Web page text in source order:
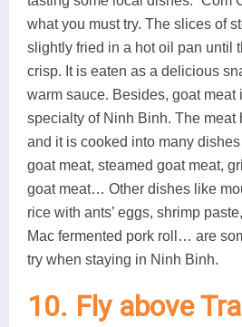
what you must try. The slices of
slightly fried in a hot oil pan until
crisp. It is eaten as a delicious
warm sauce. Besides, goat meat
specialty of Ninh Binh. The meat
and it is cooked into many
goat meat, steamed goat meat,
goat meat… Other dishes like
rice with ants’ eggs, shrimp
Mac fermented pork roll… are
try when staying in Ninh Binh.
10. Fly above